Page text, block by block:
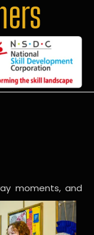
moments, and